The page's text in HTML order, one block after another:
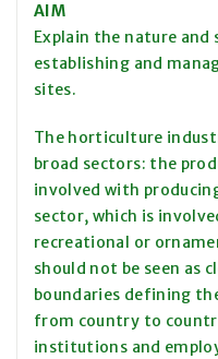
AIM
Explain the nature and
establishing and
sites.
The horticulture
broad sectors: the
involved with
sector, which is
recreational or
should not be seen as
boundaries defining
from country to
institutions and